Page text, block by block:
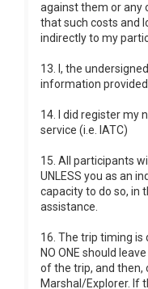
against them or any
that such costs and
indirectly to my
13. I, the
information
14. I did register my
service (i.e. IATC)
15. All participants
UNLESS you as an
capacity to do so, in
assistance.
16. The trip timing is
NO ONE should
of the trip, and then,
Marshal/Explorer. If